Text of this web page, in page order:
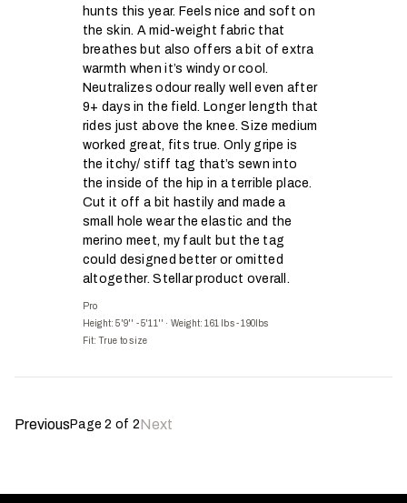
hunts this year. Feels nice and soft on
the skin. A mid-weight fabric that
breathes but also offers a bit of extra
warmth when it’s windy or cool.
Neutralizes odour really well even after
9+ days in the field. Longer length that
rides just above the knee. Size medium
worked great, fits true. Only gripe is
the itchy/ stiff tag that’s sewn into
the inside of the hip in a terrible place.
Cut it off a bit hastily and made a
small hole wear the elastic and the
merino meet, my fault but the tag
could designed better or omitted
altogether. Stellar product overall.
Pro
Height: 5'9'' - 5'11'' · Weight: 161 lbs - 190lbs
Fit: True to size
Previous Page 2 of 2Next